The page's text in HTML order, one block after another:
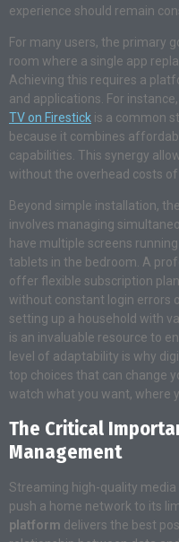
experience should remain
For many users, the primary
room where a single app
Achieving this requires a
and applications. For
TV on Firestick is a common
because it combines
capabilities. This synergy
without the overhead costs
Beyond simple installation,
involves managing
have multiple screens
tablets in the bedroom. A
offer flexible subscription
without constant login errors
setting up a household with
is an invaluable resource to
level of adaptability is why
top choices that can change
watch what you want, where
The Critical
Management
Streaming high-quality
push a home network to its
platform delivers the best